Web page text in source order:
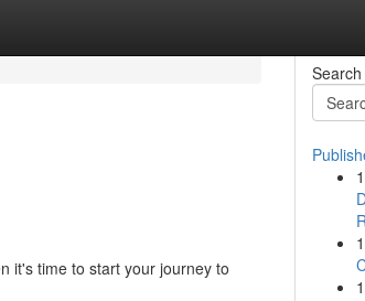
it's time to start your journey to
Search
1
1
1